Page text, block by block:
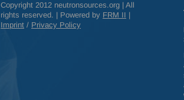
Copyright 2012 neutronsources.org | All
rights reserved. | Powered by FRM II |
Imprint / Privacy Policy